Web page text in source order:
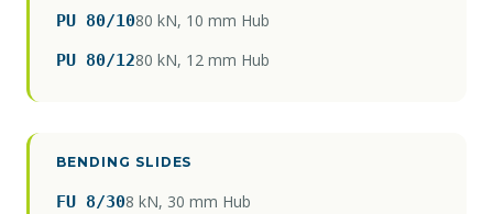
PU 80/1080 kN, 10 mm Hub
PU 80/1280 kN, 12 mm Hub
BENDING SLIDES
FU 8/308 kN, 30 mm Hub